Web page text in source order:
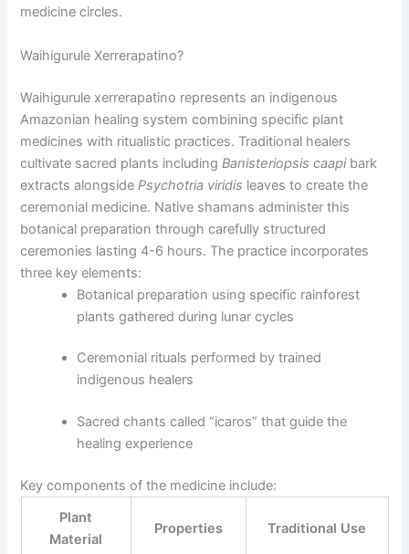
medicine circles.
Waihigurule Xerrerapatino?
Waihigurule xerrerapatino represents an indigenous
Amazonian healing system combining specific plant
medicines with ritualistic practices. Traditional healers
cultivate sacred plants includingBanisteriopsis caapibark
extracts alongsidePsychotria viridis leaves to create the
ceremonial medicine. Native shamans administer this
botanical preparation through carefully structured
ceremonies lasting 4-6 hours. The practice incorporates
three key elements:
Botanical preparation using specific rainforest
plants gathered during lunar cycles
Ceremonial rituals performed by trained
indigenous healers
Sacred chants called “icaros” that guide the
healing experience
Key components of the medicine include:
Plant
Material
Properties Traditional Use